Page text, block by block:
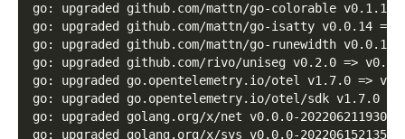
go: upgraded github.com/mattn/go-colorable v0.1.12
go: upgraded github.com/mattn/go-isatty v0.0.14 =>
go: upgraded github.com/mattn/go-runewidth v0.0.13
go: upgraded github.com/rivo/uniseg v0.2.0 =>
go: upgraded go.opentelemetry.io/otel v1.7.0 =>
go: upgraded go.opentelemetry.io/otel/sdk v1.7.0
go: upgraded golang.org/x/net v0.0.0-
go: upgraded golang.org/x/sys v0.0.0-